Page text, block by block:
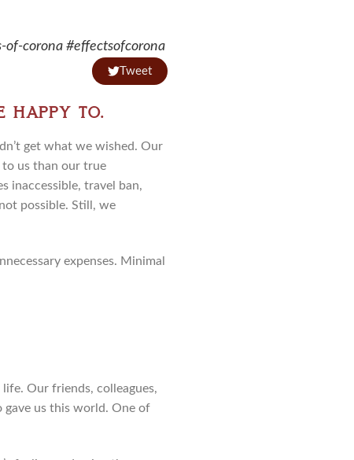
of-corona #effectsofcorona
Tweet
happy to.
get what we wished. Our
to us than our true
inaccessible, travel ban,
possible. Still, we
expenses. Minimal
Our friends, colleagues,
us this world. One of